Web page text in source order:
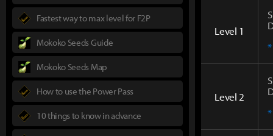
Level 1
Level 2
Fastest way to max level for F2P
Mokoko Seeds Guide
Mokoko Seeds Map
How to use the Power Pass
10 things to know in advance